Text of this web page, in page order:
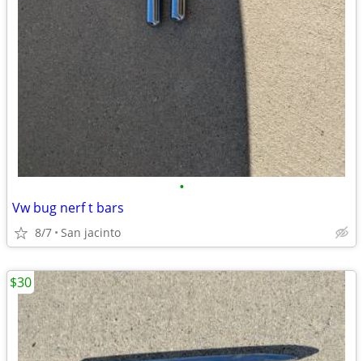
•
Vw bug nerf t bars
8/7 San jacinto
$30